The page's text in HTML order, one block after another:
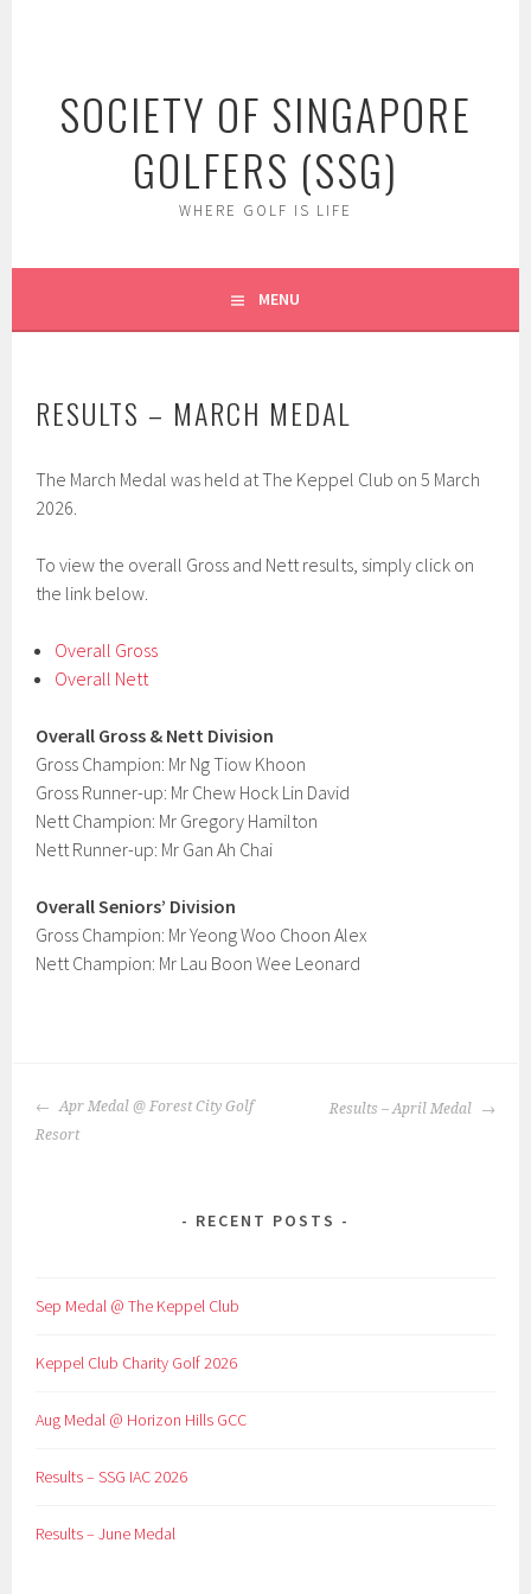
SOCIETY OF SINGAPORE
GOLFERS (SSG)
WHERE GOLF IS LIFE
MENU
RESULTS – MARCH MEDAL
The March Medal was held at The Keppel Club on 5 March
2026.
To view the overall Gross and Nett results, simply click on
the link below.
Overall Gross
Overall Nett
Overall Gross & Nett Division
Gross Champion: Mr Ng Tiow Khoon
Gross Runner-up: Mr Chew Hock Lin David
Nett Champion: Mr Gregory Hamilton
Nett Runner-up: Mr Gan Ah Chai
Overall Seniors’ Division
Gross Champion: Mr Yeong Woo Choon Alex
Nett Champion: Mr Lau Boon Wee Leonard
POST
NAVIGATION
Apr Medal @ Forest City Golf
Resort
Results – April Medal
RECENT POSTS
Sep Medal @ The Keppel Club
Keppel Club Charity Golf 2026
Aug Medal @ Horizon Hills GCC
Results – SSG IAC 2026
Results – June Medal